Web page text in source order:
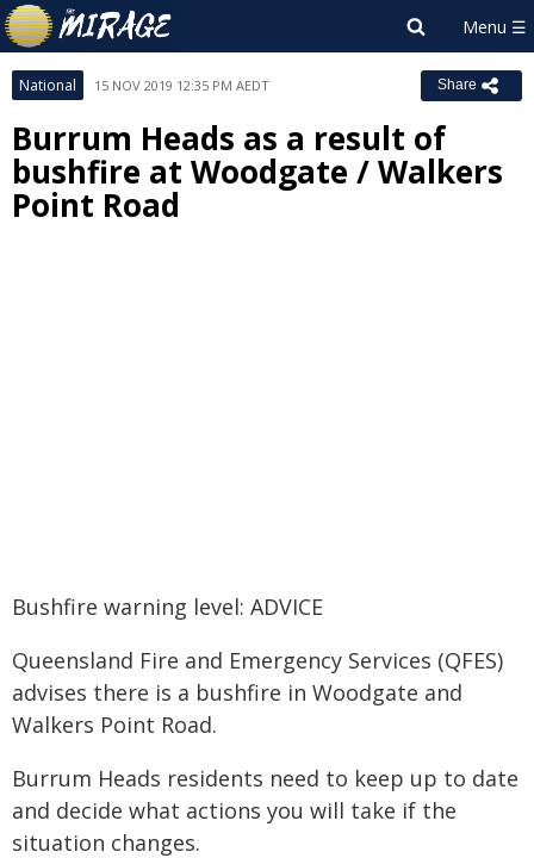
National 15 NOV 2019 12:35 PM AEDT Share
Burrum Heads as a result of
bushfire at Woodgate / Walkers
Point Road
Bushfire warning level: ADVICE
Queensland Fire and Emergency Services (QFES)
advises there is a bushfire in Woodgate and
Walkers Point Road.
Burrum Heads residents need to keep up to date
and decide what actions you will take if the
situation changes.